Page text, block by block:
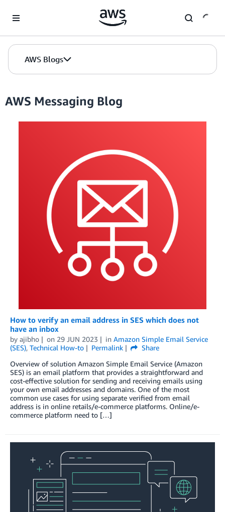
AWS Blogs
AWS Messaging Blog
How to verify an email address in SES which does not
have an inbox
by ajibho on 29 JUN 2023 in Amazon Simple Email Service
(SES), Technical How-to Permalink
Share
Overview of solution Amazon Simple Email Service (Amazon
SES) is an email platform that provides a straightforward and
cost-effective solution for sending and receiving emails using
your own email addresses and domains. One of the most
common use cases for using separate verified from email
address is in online retails/e-commerce platforms. Online/e-
commerce platform need to […]